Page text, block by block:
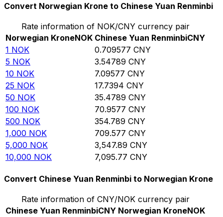
Convert Norwegian Krone to Chinese Yuan Renminbi
Rate information of NOK/CNY currency pair
Norwegian KroneNOK Chinese Yuan RenminbiCNY
1 NOK 0.709577 CNY
5 NOK 3.54789 CNY
10 NOK 7.09577 CNY
25 NOK 17.7394 CNY
50 NOK 35.4789 CNY
100 NOK 70.9577 CNY
500 NOK 354.789 CNY
1,000 NOK 709.577 CNY
5,000 NOK 3,547.89 CNY
10,000 NOK 7,095.77 CNY
Convert Chinese Yuan Renminbi to Norwegian Krone
Rate information of CNY/NOK currency pair
Chinese Yuan RenminbiCNY Norwegian KroneNOK